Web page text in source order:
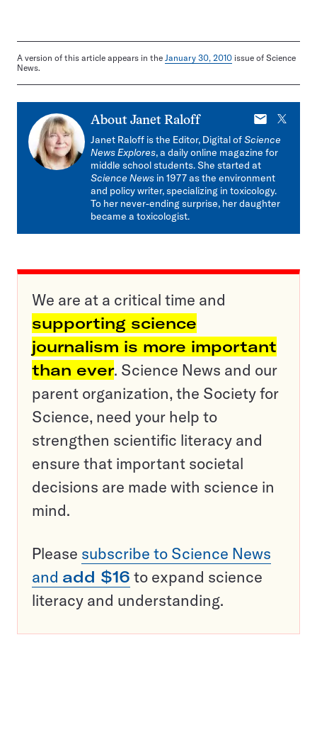
A version of this article appears in the January 30, 2010 issue of Science
News.
About Janet Raloff
E-
mail
X
Janet Raloff is the Editor, Digital ofScience
News Explores, a daily online magazine for
middle school students. She started at
Science News in 1977 as the environment
and policy writer, specializing in toxicology.
To her never-ending surprise, her daughter
became a toxicologist.
We are at a critical time and
supporting science
journalism is more important
than ever. Science News and our
parent organization, the Society for
Science, need your help to
strengthen scientific literacy and
ensure that important societal
decisions are made with science in
mind.
Please subscribe to Science News
and add $16 to expand science
literacy and understanding.